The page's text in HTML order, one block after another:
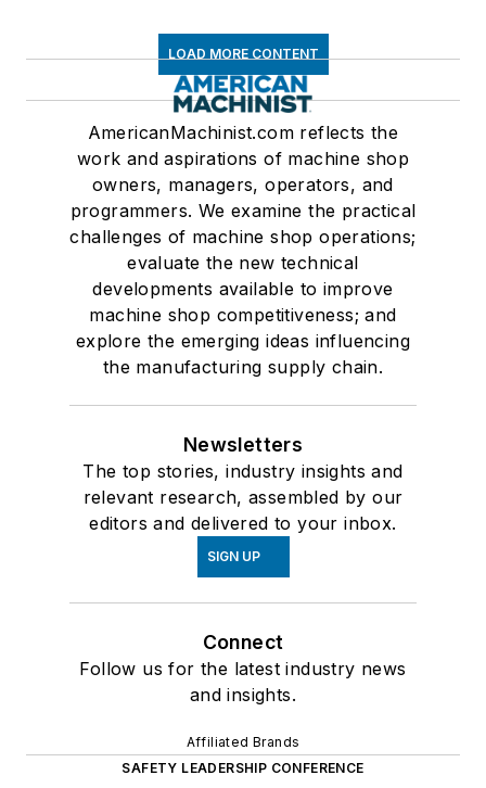
LOAD MORE CONTENT
AmericanMachinist.com reflects the
work and aspirations of machine shop
owners, managers, operators, and
programmers. We examine the practical
challenges of machine shop operations;
evaluate the new technical
developments available to improve
machine shop competitiveness; and
explore the emerging ideas influencing
the manufacturing supply chain.
Newsletters
The top stories, industry insights and
relevant research, assembled by our
editors and delivered to your inbox.
SIGN UP
Connect
Follow us for the latest industry news
and insights.
Affiliated Brands
SAFETY LEADERSHIP CONFERENCE